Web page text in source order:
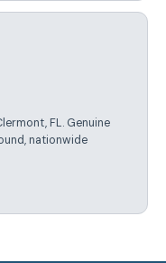
FL. Genuine
nationwide